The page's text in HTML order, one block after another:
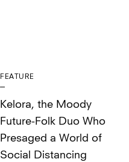
FEATURE
Kelora, the Moody
Future-Folk Duo Who
Presaged a World of
Social Distancing